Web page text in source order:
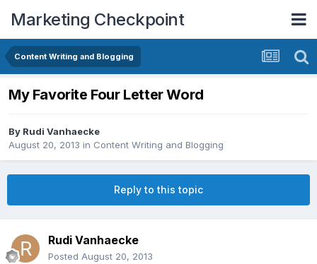
Marketing Checkpoint
Content Writing and Blogging
My Favorite Four Letter Word
By Rudi Vanhaecke
August 20, 2013 in Content Writing and Blogging
Reply to this topic
Rudi Vanhaecke
Posted August 20, 2013